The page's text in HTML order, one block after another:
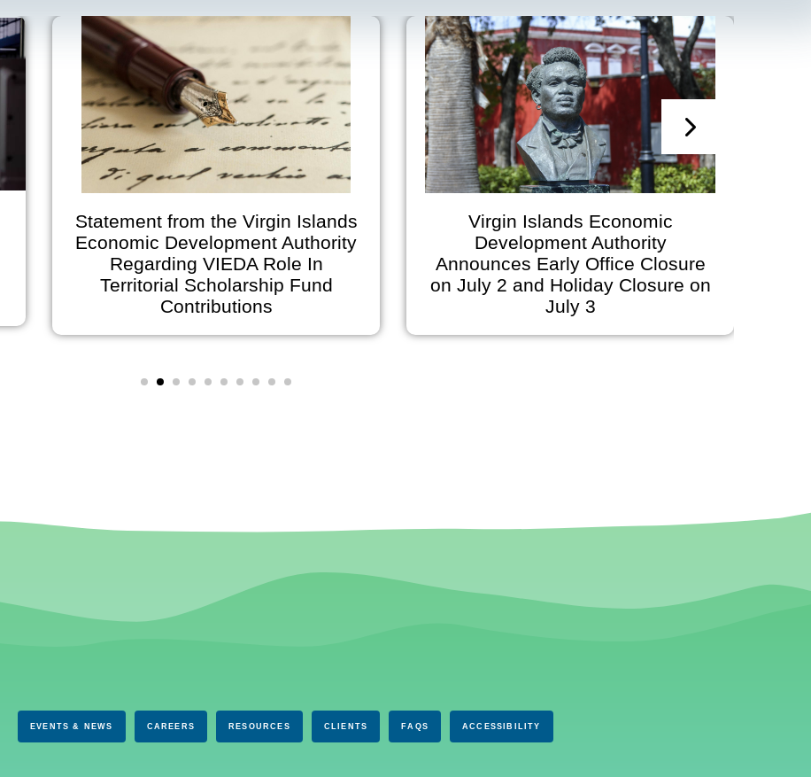
Islands
In
Virgin Islands Economic
Development Authority
Announces Early Office Closure
on July 2 and Holiday Closure on
July 3
Virgin Islands Economic
Development Authority Announces
Governing Board Meeting
Scheduled for June 30, 2026
EVENTS & NEWS CAREERS RESOURCES CLIENTS FAQS ACCESSIBILITY